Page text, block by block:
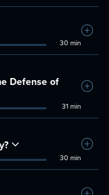
30 min
Add
Defense of
31 min
Add
30 min
Add